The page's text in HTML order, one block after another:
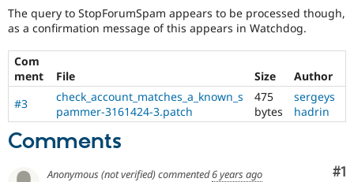
Security
The query to StopForumSpam appears to be processed though,
as a confirmation message of this appears in Watchdog.
Com
ment
File Size
Author
#3
check_account_matches_a_known_s
pammer-3161424-3.patch
475
bytes
sergeys
hadrin
Comments
#1
Anonymous (not verified)commented6 years ago